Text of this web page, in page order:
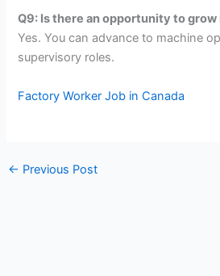
Q9: Is there an opportunity to
Yes. You can advance to machine
supervisory roles.
Factory Worker Job in Canada
← Previous Post